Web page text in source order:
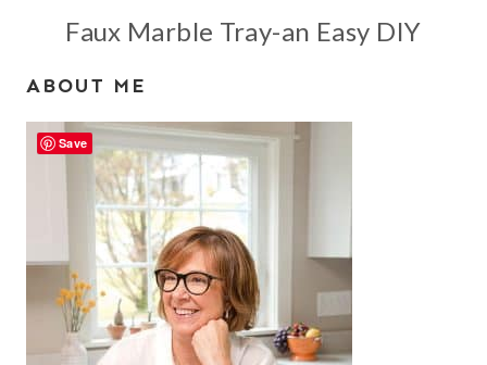
Faux Marble Tray-an Easy DIY
ABOUT ME
Save